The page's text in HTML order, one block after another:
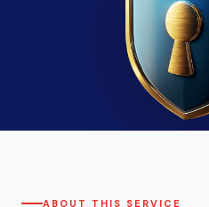
ABOUT THIS SERVICE